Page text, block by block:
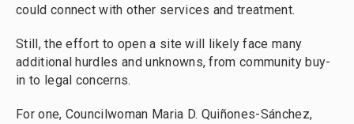
could connect with other services and treatment.
Still, the effort to open a site will likely face many
additional hurdles and unknowns, from community buy-
in to legal concerns.
For one, Councilwoman Maria D. Quiñones-Sánchez,